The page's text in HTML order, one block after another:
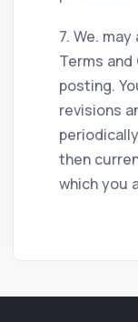
7. We.
Terms
posting.
revisions
then
which you